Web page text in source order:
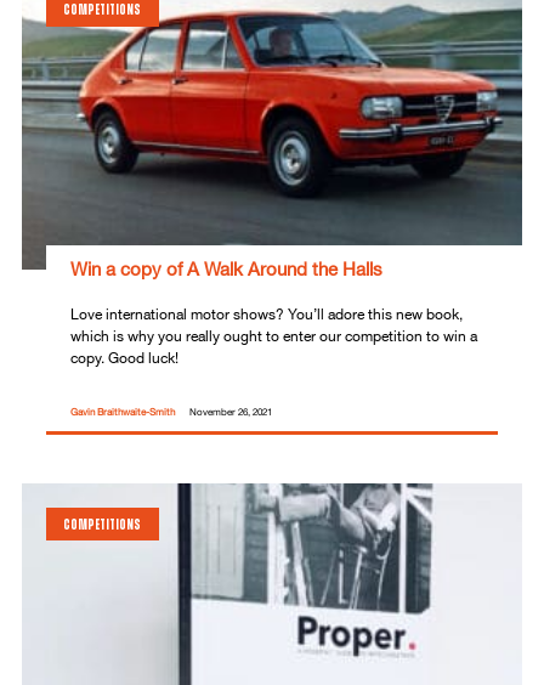
COMPETITIONS
Win a copy of A Walk Around the Halls
Love international motor shows? You’ll adore this new book,
which is why you really ought to enter our competition to win a
copy. Good luck!
Gavin Braithwaite-Smith November 26, 2021
COMPETITIONS